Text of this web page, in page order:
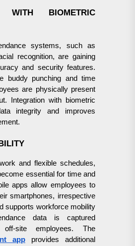
WITH BIOMETRIC
systems, such as
recognition, are gaining
and security features.
buddy punching and time
are physically present
Integration with biometric
integrity and improves
and flexible schedules,
essential for time and
apps allow employees to
smartphones, irrespective
supports workforce mobility
data is captured
site employees. The
app provides additional